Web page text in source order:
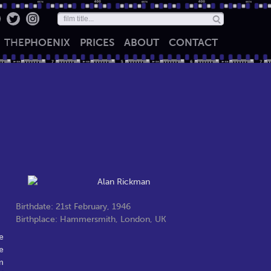
THEPHOENIX PRICES ABOUT CONTACT
Birthdate: 21st February, 1946
Birthplace: Hammersmith, London, UK